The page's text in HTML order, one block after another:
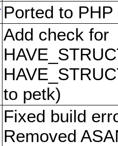
Ported to PHP
Add check for
to petk)
Fixed build
Removed